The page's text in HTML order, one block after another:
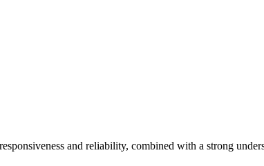
and reliability, combined with a strong